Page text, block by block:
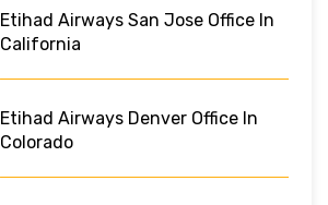
Etihad Airways San Jose Office In
California
Etihad Airways Denver Office In
Colorado